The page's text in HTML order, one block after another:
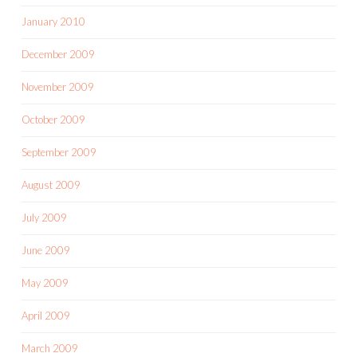
January 2010
December 2009
November 2009
October 2009
September 2009
August 2009
July 2009
June 2009
May 2009
April 2009
March 2009